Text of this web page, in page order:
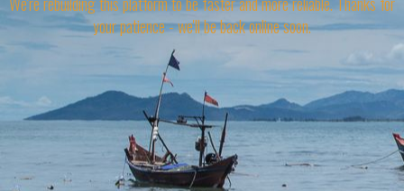
your patience - we'll be back online soon.